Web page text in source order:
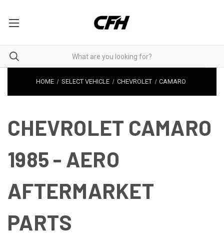
HOME SELECT VEHICLE CHEVROLET CAMARO
CHEVROLET CAMARO
1985 - AERO
AFTERMARKET
PARTS